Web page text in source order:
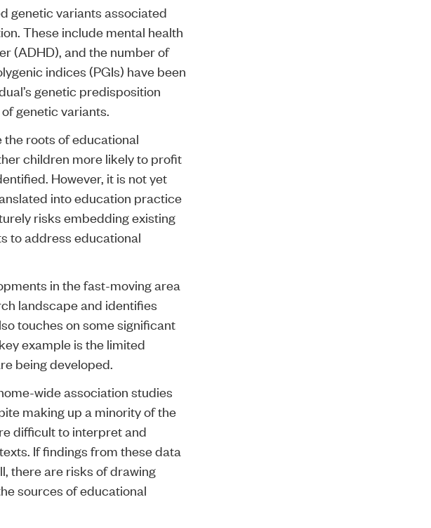
genetic variants associated
These include mental health
(ADHD), and the number of
indices (PGIs) have been
genetic predisposition
genetic variants.
the roots of educational
children more likely to profit
However, it is not yet
into education practice
risks embedding existing
to address educational
in the fast-moving area
landscape and identifies
touches on some significant
example is the limited
being developed.
wide association studies
making up a minority of the
difficult to interpret and
If findings from these data
there are risks of drawing
sources of educational